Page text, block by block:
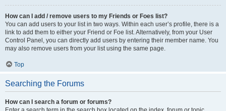
How can I add / remove users to my Friends or Foes list?
You can add users to your list in two ways. Within each user’s profile, there is a
link to add them to either your Friend or Foe list. Alternatively, from your User
Control Panel, you can directly add users by entering their member name. You
may also remove users from your list using the same page.
Top
Searching the Forums
How can I search a forum or forums?